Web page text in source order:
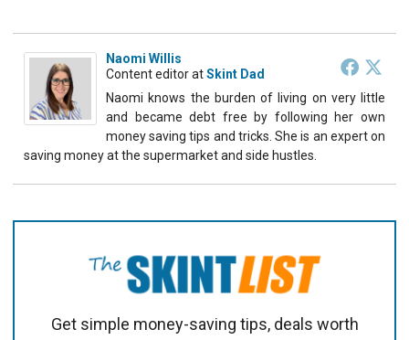
Naomi Willis
Content editoratSkint Dad
Naomi knows the burden of living on very little
and became debt free by following her own
money saving tips and tricks. She is an expert on
saving money at the supermarket and side hustles.
Get simple money-saving tips, deals worth